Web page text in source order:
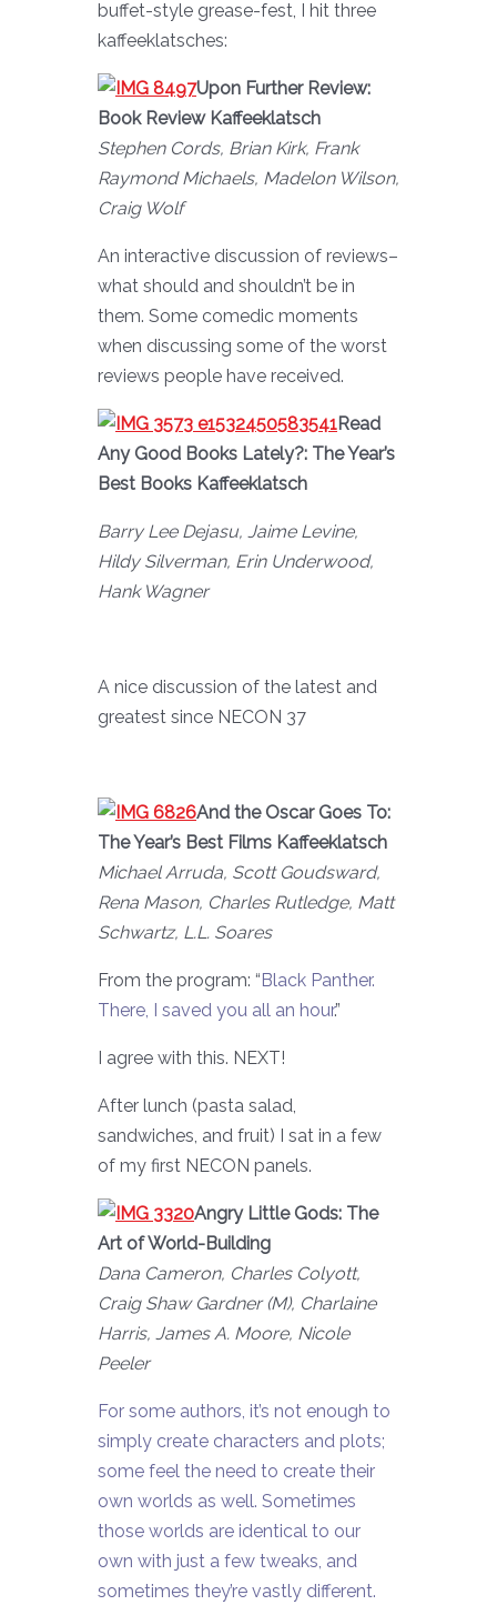
buffet-style grease-fest, I hit three
kaffeeklatsches:
Upon Further Review:
Book Review Kaffeeklatsch
Stephen Cords, Brian Kirk, Frank
Raymond Michaels, Madelon Wilson,
Craig Wolf
An interactive discussion of reviews–
what should and shouldn’t be in
them. Some comedic moments
when discussing some of the worst
reviews people have received.
Read
Any Good Books Lately?: The Year’s
Best Books Kaffeeklatsch
Barry Lee Dejasu, Jaime Levine,
Hildy Silverman, Erin Underwood,
Hank Wagner
A nice discussion of the latest and
greatest since NECON 37
And the Oscar Goes To:
The Year’s Best Films Kaffeeklatsch
Michael Arruda, Scott Goudsward,
Rena Mason, Charles Rutledge, Matt
Schwartz, L.L. Soares
From the program: “Black Panther.
There, I saved you all an hour.”
I agree with this. NEXT!
After lunch (pasta salad,
sandwiches, and fruit) I sat in a few
of my first NECON panels.
Angry Little Gods: The
Art of World-Building
Dana Cameron, Charles Colyott,
Craig Shaw Gardner (M), Charlaine
Harris, James A. Moore, Nicole
Peeler
For some authors, it’s not enough to
simply create characters and plots;
some feel the need to create their
own worlds as well. Sometimes
those worlds are identical to our
own with just a few tweaks, and
sometimes they’re vastly different.